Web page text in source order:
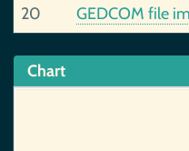
20
GEDCOM file
Chart